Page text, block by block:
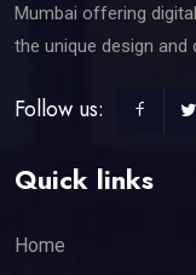
Mumbai offering
the unique design and
Follow us:
Quick links
Home